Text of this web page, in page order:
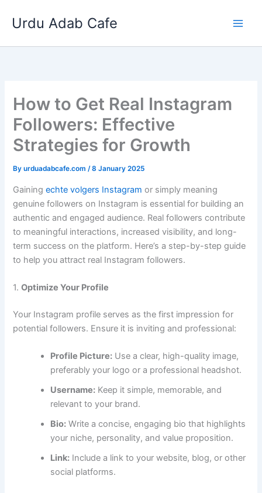
Urdu Adab Cafe
How to Get Real Instagram
Followers: Effective
Strategies for Growth
Byurduadabcafe.com/8 January 2025
Gainingechte volgers Instagram or simply meaning
genuine followers on Instagram is essential for building an
authentic and engaged audience. Real followers contribute
to meaningful interactions, increased visibility, and long-
term success on the platform. Here’s a step-by-step guide
to help you attract real Instagram followers.
1.Optimize Your Profile
Your Instagram profile serves as the first impression for
potential followers. Ensure it is inviting and professional:
Profile Picture: Use a clear, high-quality image,
preferably your logo or a professional headshot.
Username: Keep it simple, memorable, and
relevant to your brand.
Bio: Write a concise, engaging bio that highlights
your niche, personality, and value proposition.
Link: Include a link to your website, blog, or other
social platforms.